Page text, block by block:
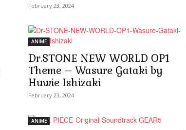
February 23, 2024
ANIME
Dr.STONE NEW WORLD OP1
Theme – Wasure Gataki by
Huwie Ishizaki
February 23, 2024
ANIME